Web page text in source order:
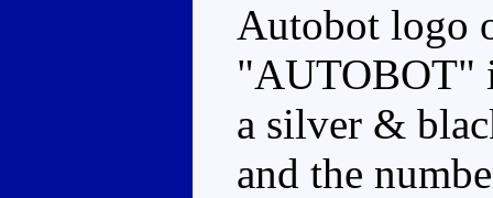
Autobot logo
"AUTOBOT"
a silver &
and the